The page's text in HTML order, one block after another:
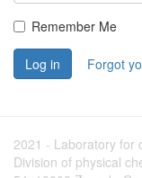
Remember Me
Log in Forgot
2021 - Laboratory for
Division of physical